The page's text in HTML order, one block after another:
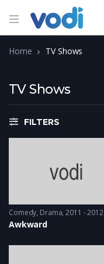
Home TV Shows
TV Shows
FILTERS
Comedy, Drama 2011 - 2012
Awkward